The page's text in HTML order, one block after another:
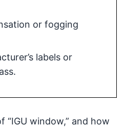
or fogging
labels or
“IGU window,” and how